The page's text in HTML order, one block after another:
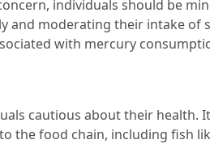
individuals should be
and moderating their intake
with mercury
cautious about their
the food chain, including fish